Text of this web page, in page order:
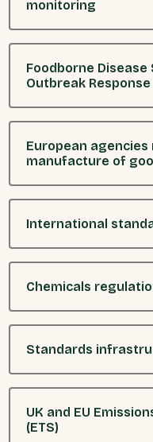
monitoring
Foodborne Disease
Outbreak Response
European
manufacture of
International
Chemicals
Standards
UK and EU
(ETS)